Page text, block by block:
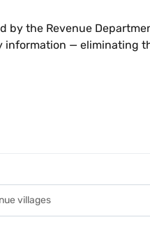
the Revenue
— eliminating
villages